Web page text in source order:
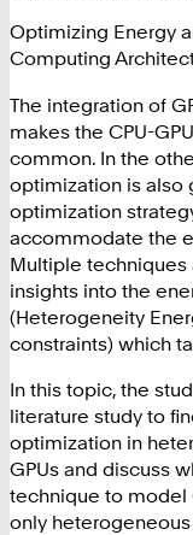
Optimizing Energy
Computing
The integration of
makes the CPU-
common. In the
optimization is also
optimization
accommodate the
Multiple
insights into the
(Heterogeneity
constraints) which
In this topic, the
literature study to
optimization in
GPUs and discuss
technique to model
only